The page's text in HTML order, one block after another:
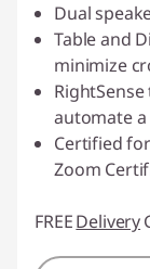
Dual
Table and
minimize
automate
Certified
Zoom
FREEDelivery